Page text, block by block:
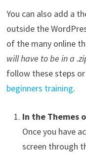
You can also add a
outside the
of the many online
will have to be in a
follow these steps
beginners training.
In the Themes
Once you have
screen through